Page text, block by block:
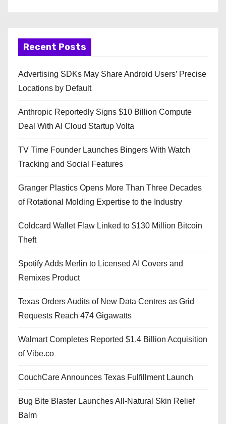
Recent Posts
Advertising SDKs May Share Android Users’ Precise
Locations by Default
Anthropic Reportedly Signs $10 Billion Compute
Deal With AI Cloud Startup Volta
TV Time Founder Launches Bingers With Watch
Tracking and Social Features
Granger Plastics Opens More Than Three Decades
of Rotational Molding Expertise to the Industry
Coldcard Wallet Flaw Linked to $130 Million Bitcoin
Theft
Spotify Adds Merlin to Licensed AI Covers and
Remixes Product
Texas Orders Audits of New Data Centres as Grid
Requests Reach 474 Gigawatts
Walmart Completes Reported $1.4 Billion Acquisition
of Vibe.co
CouchCare Announces Texas Fulfillment Launch
Bug Bite Blaster Launches All-Natural Skin Relief
Balm